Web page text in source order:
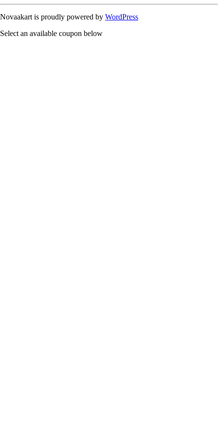
Novaakart is proudly powered by WordPress
Select an available coupon below